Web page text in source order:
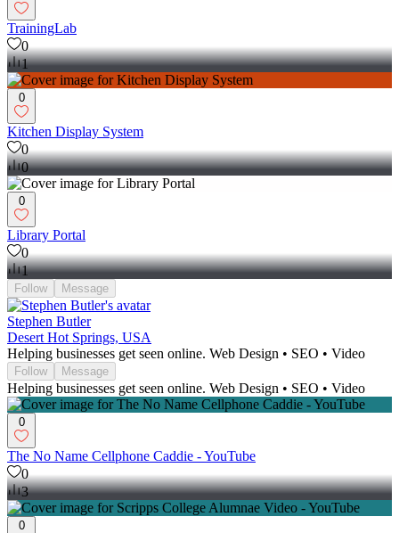
TrainingLab
0
1
0
Kitchen Display System
0
0
0
Library Portal
0
1
Follow Message
Stephen Butler
Desert Hot Springs, USA
Helping businesses get seen online. Web Design • SEO • Video
Follow Message
Helping businesses get seen online. Web Design • SEO • Video
0
The No Name Cellphone Caddie - YouTube
0
3
0